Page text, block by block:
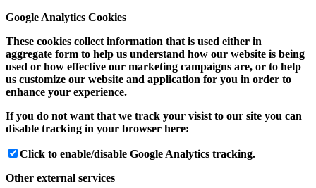
Google Analytics Cookies
These cookies collect information that is used either in
aggregate form to help us understand how our website is being
used or how effective our marketing campaigns are, or to help
us customize our website and application for you in order to
enhance your experience.
If you do not want that we track your visist to our site you can
disable tracking in your browser here:
Click to enable/disable Google Analytics tracking.
Other external services